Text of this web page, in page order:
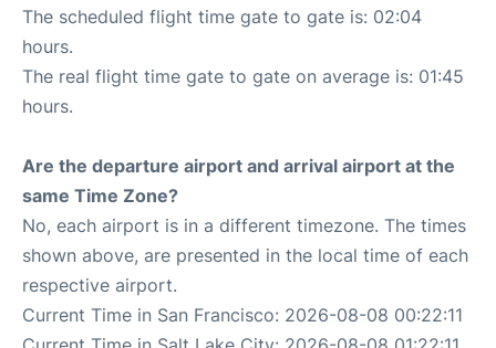
The scheduled flight time gate to gate is: 02:04
hours.
The real flight time gate to gate on average is: 01:45
hours.
Are the departure airport and arrival airport at the
same Time Zone?
No, each airport is in a different timezone. The times
shown above, are presented in the local time of each
respective airport.
Current Time in San Francisco: 2026-08-08 00:22:11